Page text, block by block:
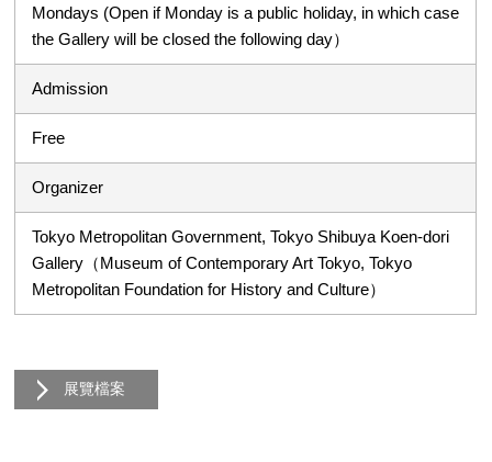
Mondays (Open if Monday is a public holiday, in which case
the Gallery will be closed the following day）
Admission
Free
Organizer
Tokyo Metropolitan Government, Tokyo Shibuya Koen-dori
Gallery（Museum of Contemporary Art Tokyo, Tokyo
Metropolitan Foundation for History and Culture）
展覽檔案